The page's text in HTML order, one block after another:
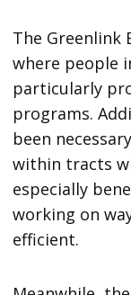
The Greenlink
where people
particularly
programs.
been
within tracts
especially
working on
efficient.